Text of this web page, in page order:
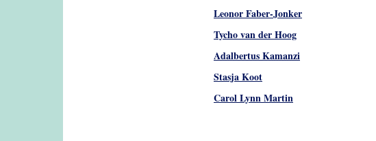
Leonor Faber-Jonker
Tycho van der Hoog
Adalbertus Kamanzi
Stasja Koot
Carol Lynn Martin